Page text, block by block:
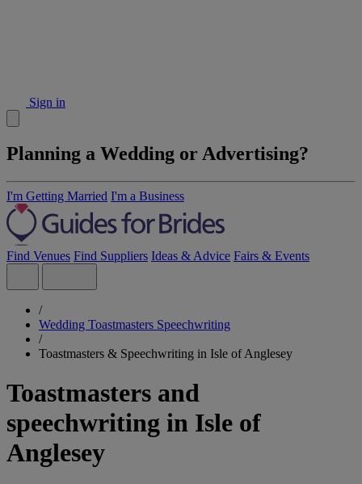
Sign in
Planning a Wedding or Advertising?
I'm Getting Married I'm a Business
Find Venues Find Suppliers Ideas & Advice Fairs & Events
/
Wedding Toastmasters Speechwriting
/
Toastmasters & Speechwriting in Isle of Anglesey
Toastmasters and
speechwriting in Isle of
Anglesey